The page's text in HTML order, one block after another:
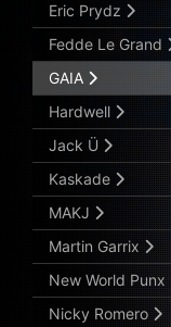
Eric Prydz
Fedde Le Grand
GAIA
Hardwell
Jack Ü
Kaskade
MAKJ
Martin Garrix
New World Punx
Nicky Romero